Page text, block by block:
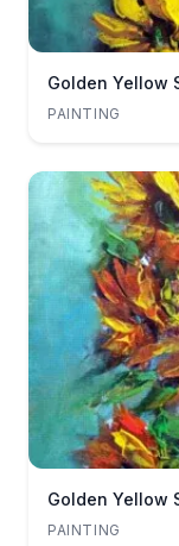
Golden Yellow
PAINTING
Golden Yellow
PAINTING